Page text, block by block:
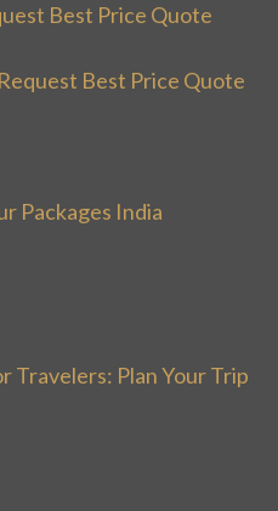
Best Price Quote
Best Price Quote
Packages India
Travelers: Plan Your Trip